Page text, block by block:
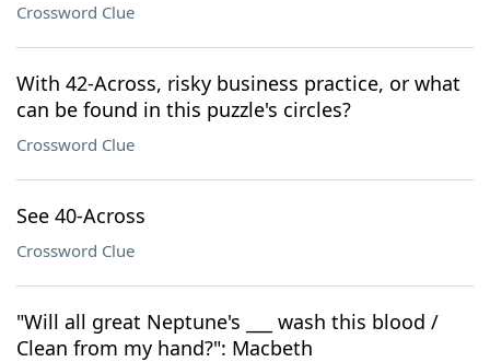
Crossword Clue
With 42-Across, risky business practice, or what
can be found in this puzzle's circles?
Crossword Clue
See 40-Across
Crossword Clue
"Will all great Neptune's ___ wash this blood /
Clean from my hand?": Macbeth